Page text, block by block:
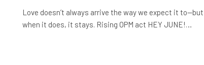
Love doesn’t always arrive the way we expect it to—but
when it does, it stays. Rising OPM act HEY JUNE!…